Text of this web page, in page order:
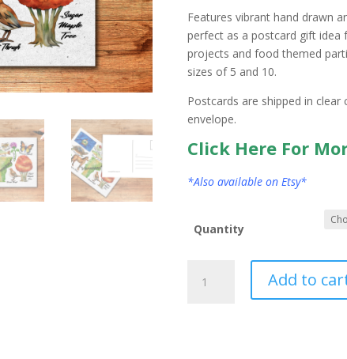
Features vibrant hand drawn
perfect as a postcard gift
projects and food themed
sizes of 5 and 10.
Postcards are shipped in clear
envelope.
Click Here For
*Also available on Etsy*
Quantity
State
Add to